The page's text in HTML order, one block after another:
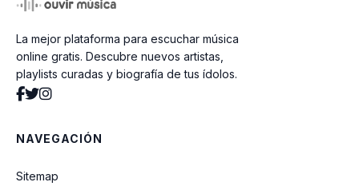
Crucify My Love
La mejor plataforma para escuchar música
online gratis. Descubre nuevos artistas,
playlists curadas y biografía de tus ídolos.
NAVEGACIÓN
Sitemap